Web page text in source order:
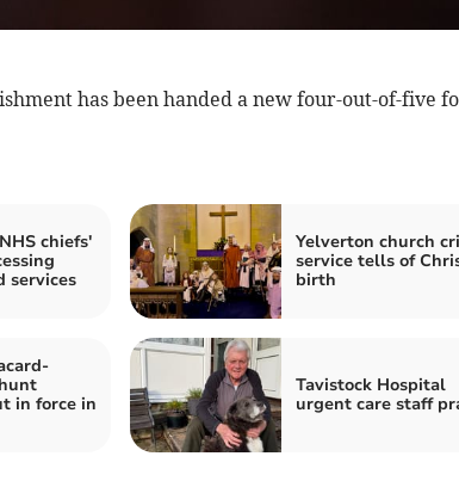
has been handed a new four-out-of-five
chiefs'
services
Yelverton church
service tells of
birth
in force in
Tavistock Hospital
urgent care staff